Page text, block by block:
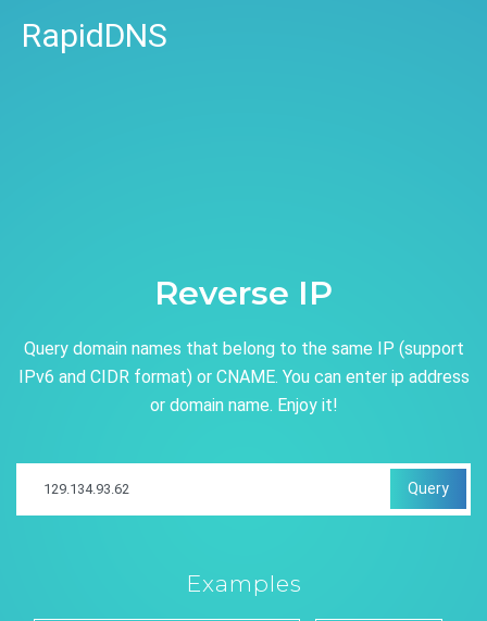
RapidDNS
Reverse IP
Query domain names that belong to the same IP (support
IPv6 and CIDR format) or CNAME. You can enter ip address
or domain name. Enjoy it!
Query
Examples